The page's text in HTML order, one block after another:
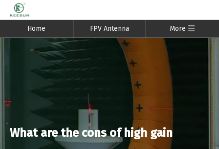
Home FPV Antenna More
What are the cons of high gain